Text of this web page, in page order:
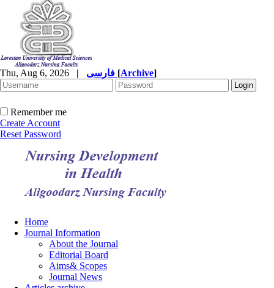
Thu, Aug 6, 2026 | [Archive]
Remember me
Create Account
Reset Password
Home
Journal Information
About the Journal
Editorial Board
Aims& Scopes
Journal News